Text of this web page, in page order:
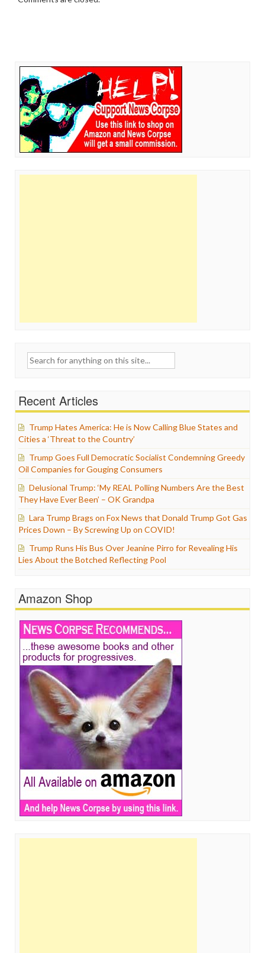
Search
Recent Articles
Trump Hates America: He is Now Calling Blue States and
Cities a ‘Threat to the Country’
Trump Goes Full Democratic Socialist Condemning Greedy
Oil Companies for Gouging Consumers
Delusional Trump: ‘My REAL Polling Numbers Are the Best
They Have Ever Been’ – OK Grandpa
Lara Trump Brags on Fox News that Donald Trump Got Gas
Prices Down – By Screwing Up on COVID!
Trump Runs His Bus Over Jeanine Pirro for Revealing His
Lies About the Botched Reflecting Pool
Amazon Shop